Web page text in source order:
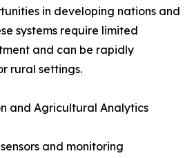
in developing nations and
systems require limited
and can be rapidly
rural settings.
and Agricultural Analytics
and monitoring